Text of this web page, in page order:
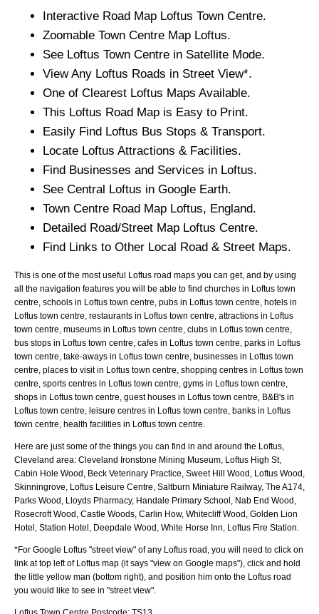
Interactive Road Map Loftus Town Centre.
Zoomable Town Centre Map Loftus.
See Loftus Town Centre in Satellite Mode.
View Any Loftus Roads in Street View*.
One of Clearest Loftus Maps Available.
This Loftus Road Map is Easy to Print.
Easily Find Loftus Bus Stops & Transport.
Locate Loftus Attractions & Facilities.
Find Businesses and Services in Loftus.
See Central Loftus in Google Earth.
Town Centre Road Map Loftus, England.
Detailed Road/Street Map Loftus Centre.
Find Links to Other Local Road & Street Maps.
This is one of the most useful Loftus road maps you can get, and by using
all the navigation features you will be able to find churches in Loftus town
centre, schools in Loftus town centre, pubs in Loftus town centre, hotels in
Loftus town centre, restaurants in Loftus town centre, attractions in Loftus
town centre, museums in Loftus town centre, clubs in Loftus town centre,
bus stops in Loftus town centre, cafes in Loftus town centre, parks in Loftus
town centre, take-aways in Loftus town centre, businesses in Loftus town
centre, places to visit in Loftus town centre, shopping centres in Loftus town
centre, sports centres in Loftus town centre, gyms in Loftus town centre,
shops in Loftus town centre, guest houses in Loftus town centre, B&B's in
Loftus town centre, leisure centres in Loftus town centre, banks in Loftus
town centre, health facilities in Loftus town centre.
Here are just some of the things you can find in and around the Loftus,
Cleveland area: Cleveland Ironstone Mining Museum, Loftus High St,
Cabin Hole Wood, Beck Veterinary Practice, Sweet Hill Wood, Loftus Wood,
Skinningrove, Loftus Leisure Centre, Saltburn Miniature Railway, The A174,
Parks Wood, Lloyds Pharmacy, Handale Primary School, Nab End Wood,
Rosecroft Wood, Castle Woods, Carlin How, Whitecliff Wood, Golden Lion
Hotel, Station Hotel, Deepdale Wood, White Horse Inn, Loftus Fire Station
*For Google Loftus "street view" of any Loftus road, you will need to click on
link at top left of Loftus map (it says "view on Google maps"), click and hold
the little yellow man (bottom right), and position him onto the Loftus road
you would like to see in "street view".